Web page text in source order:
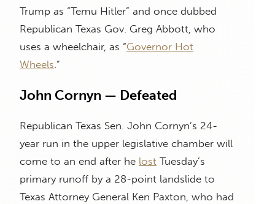
Trump as “Temu Hitler” and once dubbed
Republican Texas Gov. Greg Abbott, who
uses a wheelchair, as “Governor Hot
Wheels .”
John Cornyn — Defeated
Republican Texas Sen. John Cornyn’s 24-
year run in the upper legislative chamber will
come to an end after he lost Tuesday’s
primary runoff by a 28-point landslide to
Texas Attorney General Ken Paxton, who had